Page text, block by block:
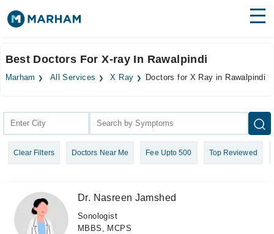
Surgeries
Health Hub
Forum
Login
Best Doctors For X-ray In Rawalpindi
Marham All Services X Ray Doctors for X Ray in Rawalpindi
Clear Filters Doctors Near Me Fee Upto 500 Top Reviewed
Dr. Nasreen Jamshed
Sonologist
MBBS, MCPS